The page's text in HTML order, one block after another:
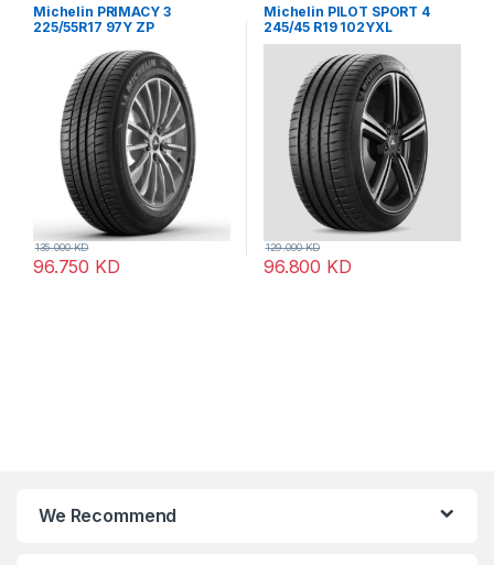
Michelin PRIMACY 3
225/55R17 97Y ZP
96.750 KD
135.000KD
Michelin PILOT SPORT 4
245/45 R19 102YXL
96.800 KD
129.000KD
We Recommend